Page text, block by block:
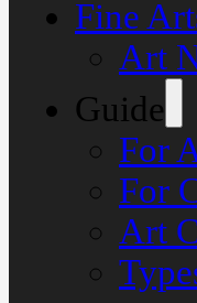
Fine
Art
Guide
For
For
Art